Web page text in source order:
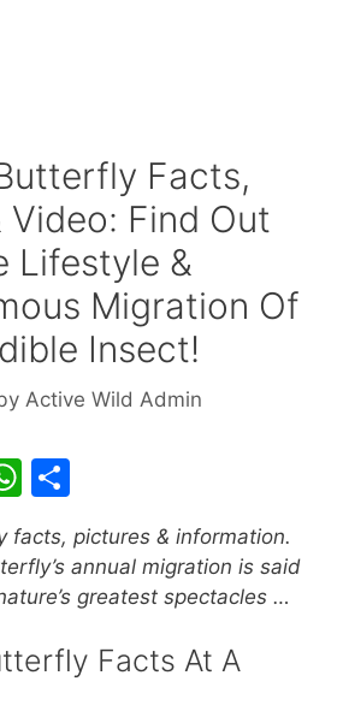
Facts,
Video: Find Out
Lifestyle &
Migration Of
Insect!
Active Wild Admin
W
at
s
p
ar
e
facts, pictures & information.
annual migration is said
greatest spectacles …
Facts At A